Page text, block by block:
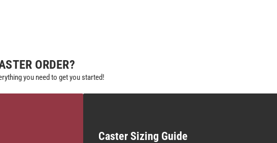
ORDER?
you need to get you started!
Caster Sizing Guide